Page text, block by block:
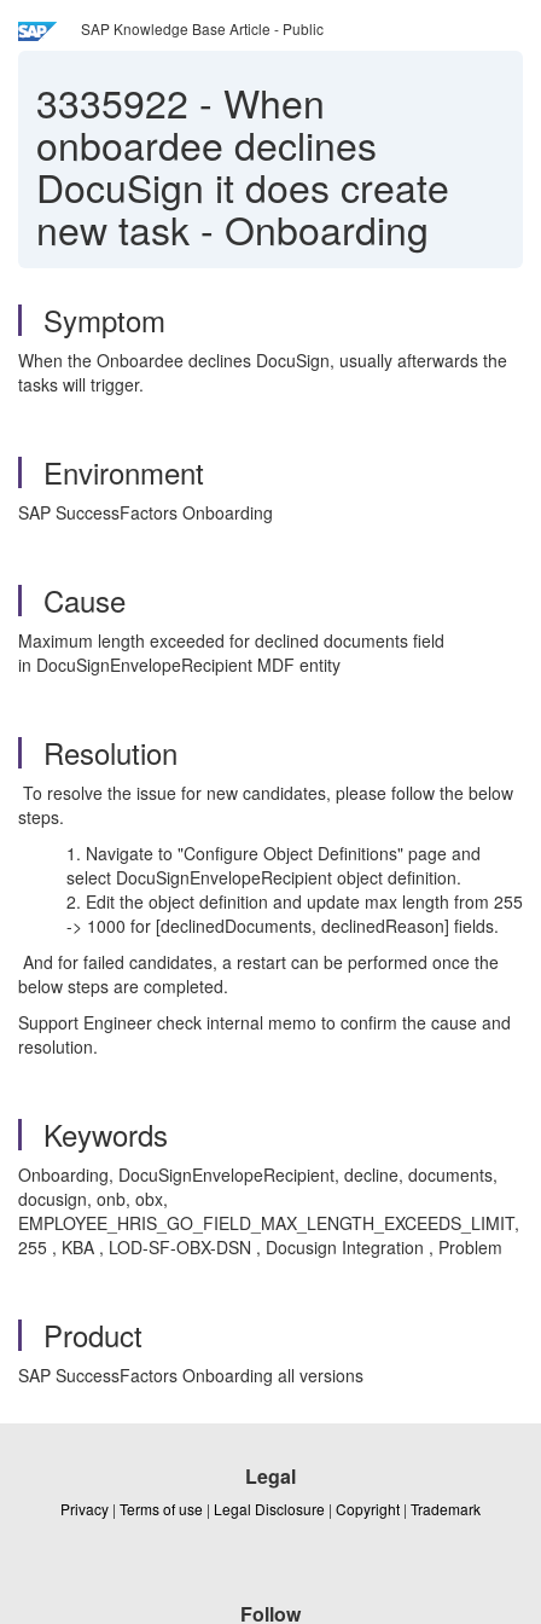
SAP Knowledge Base Article - Public
3335922 - When
onboardee declines
DocuSign it does create
new task - Onboarding
Symptom
When the Onboardee declines DocuSign, usually afterwards the
tasks will trigger.
Environment
SAP SuccessFactors Onboarding
Cause
Maximum length exceeded for declined documents field
in DocuSignEnvelopeRecipient MDF entity
Resolution
To resolve the issue for new candidates, please follow the below
steps.
Navigate to "Configure Object Definitions" page and
select DocuSignEnvelopeRecipient object definition.
Edit the object definition and update max length from 255
-> 1000 for [declinedDocuments, declinedReason] fields.
And for failed candidates, a restart can be performed once the
below steps are completed.
Support Engineer check internal memo to confirm the cause and
resolution.
Keywords
Onboarding, DocuSignEnvelopeRecipient, decline, documents,
docusign, onb, obx,
EMPLOYEE_HRIS_GO_FIELD_MAX_LENGTH_EXCEEDS_LIMIT,
255 , KBA , LOD-SF-OBX-DSN , Docusign Integration , Problem
Product
SAP SuccessFactors Onboarding all versions
Legal
Privacy | Terms of use | Legal Disclosure | Copyright | Trademark
Follow